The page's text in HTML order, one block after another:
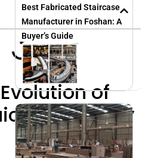
of
Technology
Best Fabricated Staircase
Manufacturer in Foshan: A
Buyer’s Guide